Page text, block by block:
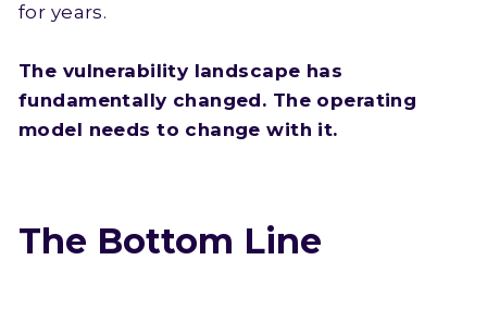
for years.
The vulnerability landscape has
fundamentally changed. The operating
model needs to change with it.
The Bottom Line